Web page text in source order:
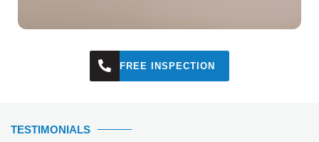
FREE INSPECTION
TESTIMONIALS